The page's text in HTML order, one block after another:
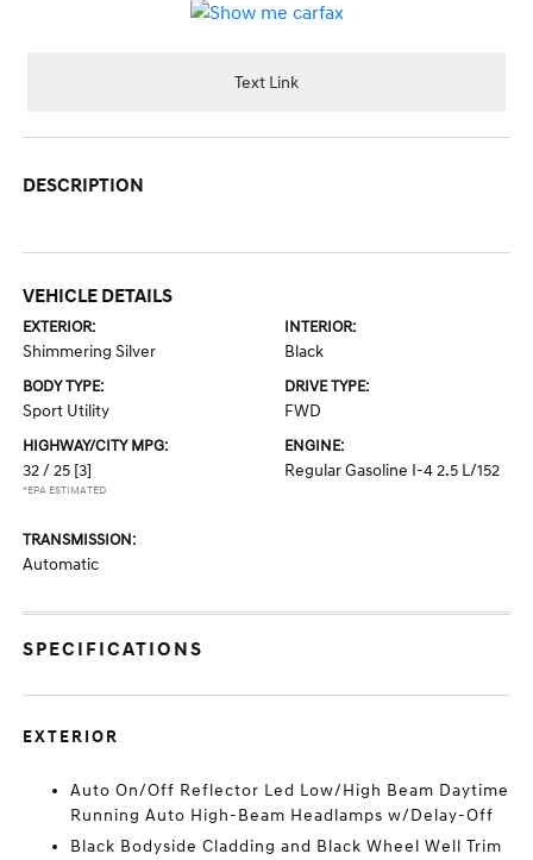
Text Link
DESCRIPTION
VEHICLE DETAILS
EXTERIOR:
Shimmering Silver
INTERIOR:
Black
BODY TYPE:
Sport Utility
DRIVE TYPE:
FWD
HIGHWAY/CITY MPG:
32 / 25 [3]
*EPA ESTIMATED
ENGINE:
Regular Gasoline I-4 2.5 L/152
TRANSMISSION:
Automatic
SPECIFICATIONS
EXTERIOR
Auto On/Off Reflector Led Low/High Beam Daytime
Running Auto High-Beam Headlamps w/Delay-Off
Black Bodyside Cladding and Black Wheel Well Trim